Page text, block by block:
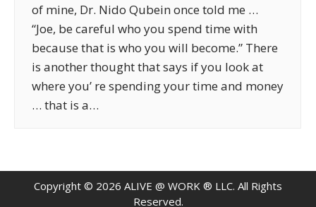
of mine, Dr. Nido Qubein once told me …
“Joe, be careful who you spend time with
because that is who you will become.” There
is another thought that says if you look at
where you’ re spending your time and money
… that is a…
Copyright © 2026 ALIVE @ WORK ® LLC. All Rights
Reserved.